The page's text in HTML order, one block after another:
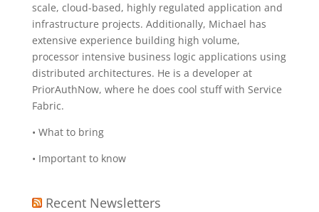
scale, cloud-based, highly regulated application and
infrastructure projects. Additionally, Michael has
extensive experience building high volume,
processor intensive business logic applications using
distributed architectures. He is a developer at
PriorAuthNow, where he does cool stuff with Service
Fabric.
• What to bring
• Important to know
Recent Newsletters